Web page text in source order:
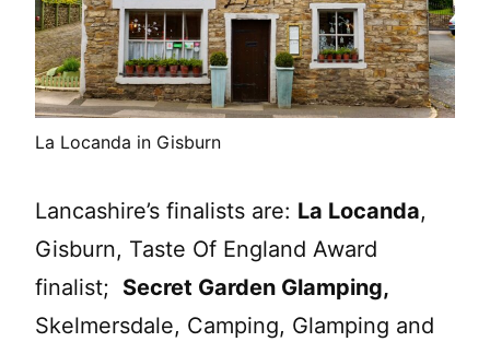
La Locanda in Gisburn
Lancashire’s finalists are: La Locanda,
Gisburn, Taste Of England Award
finalist; Secret Garden Glamping,
Skelmersdale, Camping, Glamping and